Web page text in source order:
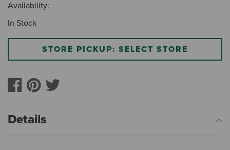
Availability:
In Stock
STORE PICKUP: SELECT STORE
Details